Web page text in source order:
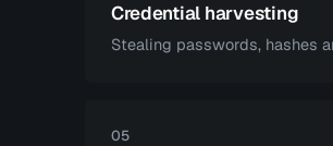
Credential harvesting
Stealing passwords, hashes
05